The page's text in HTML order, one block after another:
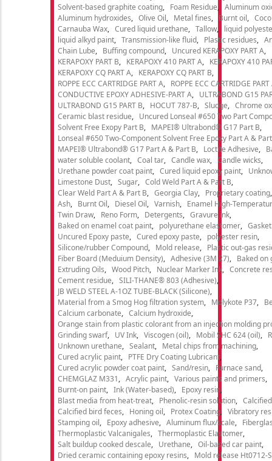
Solvent-based graphite coating
Foam Residue
Aluminum
Aluminum hydroxides
Olive Oil Metal fines Burnt oil
Carnauba Wax
Cured liquid urethane Tallow
liquid
liquid alkyd paint
Transmission-like fluid Plastic residues
Chain Lube
Buffing compound
Uncured KERAPOXY PART A
KERAPOXY PART B
KERAPOXY 410 PART A
KERAPOXY 410
KERAPOXY CQ PART A
KERAPOXY CQ PART B
ROPPE ECC CARTRIDGE PART A
ROPPE ECC CARTRIDGE PART
CONDUCTIVE EPOXY ADHESIVE-PART A
ULTRABOND G15
ULTRABOND G15 PART B
HOCUT 787-B Sludge
Chrome
Ceramic blast residue
Uncured Lonseal #650 Two Part
Solvent Free Exopy Part B
MAPEI® Ultrabond® G17 Part B
Lonseal #650 Two-Component Solvent Free Epoxy Part A &
MAPEI® Ultrabond® G17 Part A & Part B
Loctite Adhesive
water soluble coolant
Coal tar Candle wax
Candle wicks
Urethane powder coat paint
Cured liquid epoxy paint
Limestone Dust
Sugar
Cold Weld Part A & Part B
Clear Weld Part A & Part B
Georgia Clay
Proprietary coating
Ash
Burnt Oil Diesel Oil Varnish
Enamel High-
Twin Draw
Reno Form Detergents
Gravure ink
Baked on enamel coat paint
polyurethane elastomer
Uncured Epoxy paste
Cured epoxy paste
polyester resin
Silicone/rubber Compound
Mold release
Plastic out-gas
Fiber Board (Meduium Density)
Adhesive (3M 27)
Baked on
Extruding Oils
Wood Pitch Nuclear Marker Ink
Concrete
Cement residue
SILI-THANE® 803 (Adhesive)
JB WELD STEEL A-1OZ TUBE-BLACK (Silicone)
Material from a Smog Hog filtration system
Molykote P37
Calcium carbonate
Calcium hydroxide
Orange stain from plastic colorant from an injection molding
Grinding swarf
UV Ink Viscogen (oil) Mobil SHC 624 (oil)
Unknown urethane
Sealant
Metal chips from machining
Cured acrylic paint
PTFE Dry Coating Lubricant
Cured acrylic powder coat paint
Sand/resin
Furnace sand
CHEMGLAZ M331
Acrylic paint
Various paints and primers
Burnt-on paint
Ink (Water-based)
Epoxy resin
Blast media from heat-treat
Phenolic-resin solution
Calcified bird feces
Honing oil Protex Coating
Vibratory
Stamping oil
Epoxy adhesive Aluminum flux/scale
Thermoplastic Valcanigales
Thermoplastic Elastomer
Salt buildup cooked descale
Urethane
Oil-based car paint
Dried ceramic containing epoxy resins
Mold release Ht0712-S